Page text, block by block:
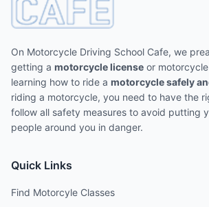
On Motorcycle Driving School Cafe, we
getting a motorcycle license or
learning how to ride a motorcycle safely
riding a motorcycle, you need to have the
follow all safety measures to avoid putting
people around you in danger.
Quick Links
Find Motorcyle Classes